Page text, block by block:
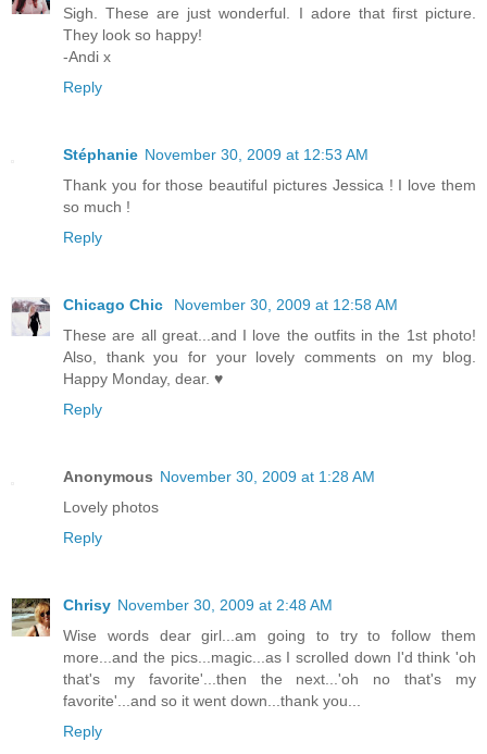
Sigh. These are just wonderful. I adore that first picture.
They look so happy!
-Andi x
Reply
Stéphanie November 30, 2009 at 12:53 AM
Thank you for those beautiful pictures Jessica ! I love them
so much !
Reply
Chicago Chic
November 30, 2009 at 12:58 AM
These are all great...and I love the outfits in the 1st photo!
Also, thank you for your lovely comments on my blog.
Happy Monday, dear. ♥
Reply
Anonymous November 30, 2009 at 1:28 AM
Lovely photos
Reply
Chrisy November 30, 2009 at 2:48 AM
Wise words dear girl...am going to try to follow them
more...and the pics...magic...as I scrolled down I'd think 'oh
that's my favorite'...then the next...'oh no that's my
favorite'...and so it went down...thank you...
Reply